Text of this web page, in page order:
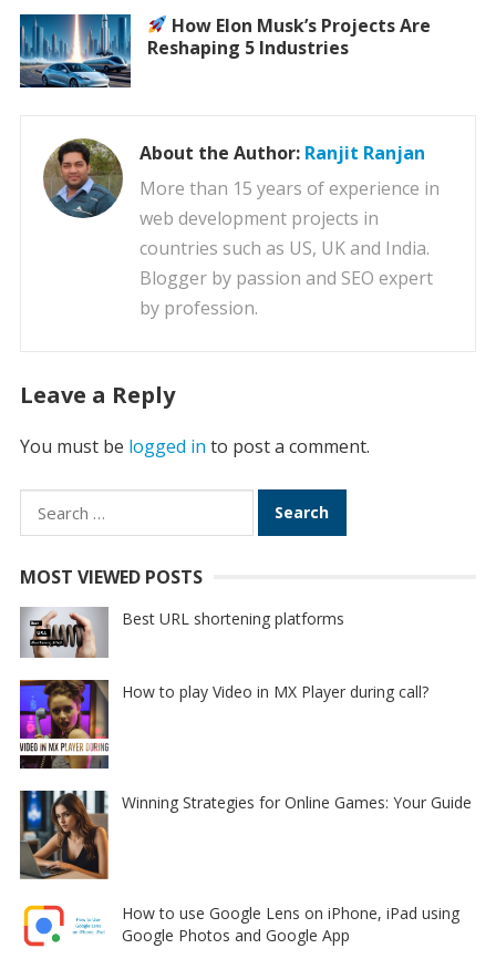
How Elon Musk’s Projects Are
Reshaping 5 Industries
About the Author: Ranjit Ranjan
More than 15 years of experience in
web development projects in
countries such as US, UK and India.
Blogger by passion and SEO expert
by profession.
Leave a Reply
You must be logged in to post a comment.
Search
for:
MOST VIEWED POSTS
Best URL shortening platforms
How to play Video in MX Player during call?
Winning Strategies for Online Games: Your Guide
How to use Google Lens on iPhone, iPad using
Google Photos and Google App